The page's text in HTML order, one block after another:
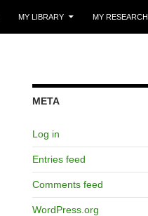
MY LIBRARY MY RESEARCH
META
Log in
Entries feed
Comments feed
WordPress.org